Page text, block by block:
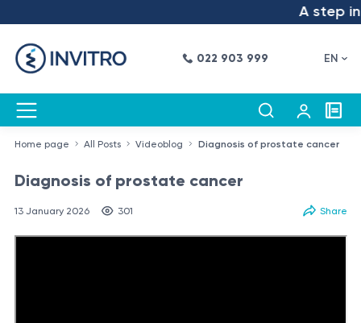
A step
022 903 999 EN
Home page All Posts Videoblog Diagnosis of prostate cancer
Diagnosis of prostate cancer
13 January 2026 301 Share